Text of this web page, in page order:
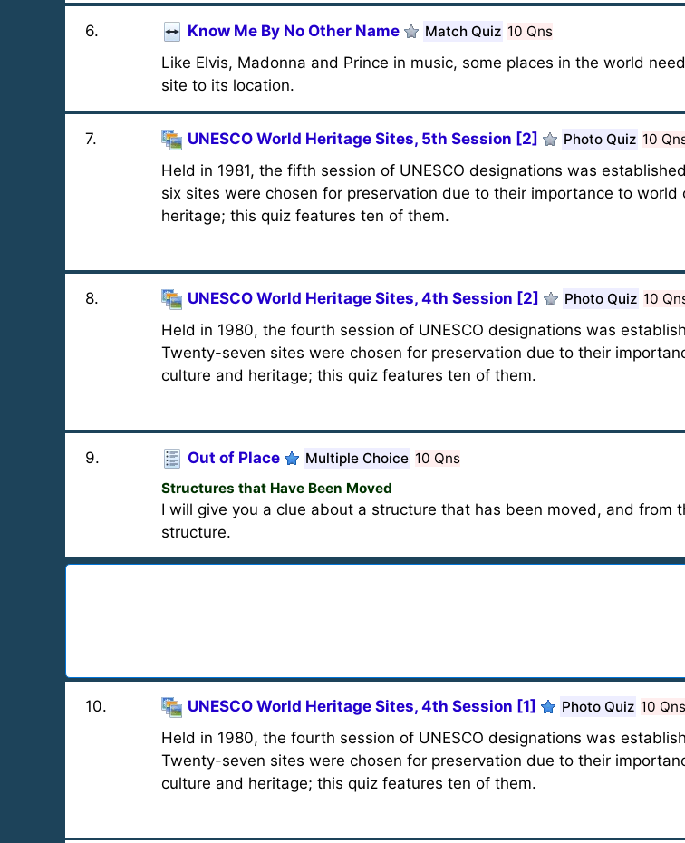
6. Know Me By No Other Name Match Quiz 10 Qns
Like Elvis, Madonna and Prince in music, some places in the world
site to its location.
7. UNESCO World Heritage Sites, 5th Session [2] Photo Quiz 10
Held in 1981, the fifth session of UNESCO designations was
six sites were chosen for preservation due to their importance to world
heritage; this quiz features ten of them.
8. UNESCO World Heritage Sites, 4th Session [2] Photo Quiz 10
Held in 1980, the fourth session of UNESCO designations was
Twenty-seven sites were chosen for preservation due to their
culture and heritage; this quiz features ten of them.
9. Out of Place Multiple Choice 10 Qns
Structures that Have Been Moved
I will give you a clue about a structure that has been moved, and from
structure.
10. UNESCO World Heritage Sites, 4th Session [1] Photo Quiz 10 Qns
Held in 1980, the fourth session of UNESCO designations was
Twenty-seven sites were chosen for preservation due to their
culture and heritage; this quiz features ten of them.